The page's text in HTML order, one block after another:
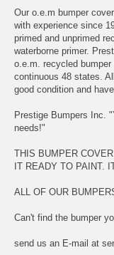
Our o.e.m bumper
with experience since
primed and unprimed
waterborne primer.
o.e.m. recycled
continuous 48 states.
good condition and
Prestige Bumpers Inc.
needs!"
THIS BUMPER
IT READY TO PAINT.
ALL OF OUR
Can't find the bumper
send us an E-mail at